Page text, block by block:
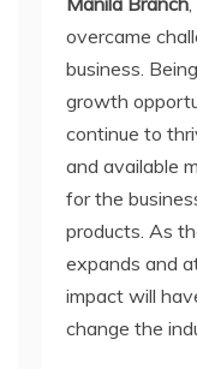
overcame
business.
growth
continue to
and available
for the
products. As
expands and
impact will
change the